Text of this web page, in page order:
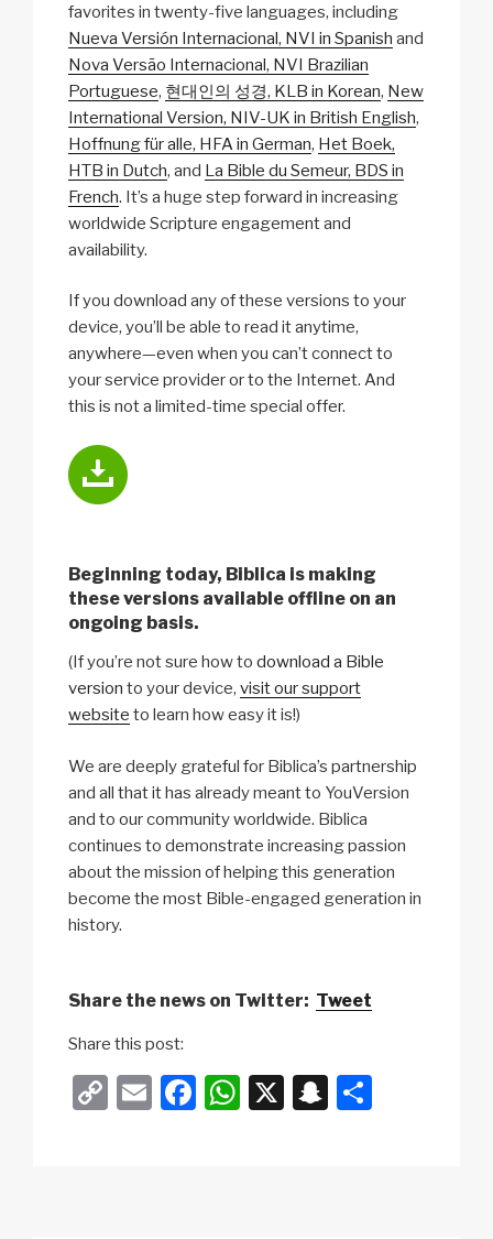
favorites in twenty-five languages, including
Nueva Versión Internacional, NVI in Spanish and
Nova Versão Internacional, NVI Brazilian
Portuguese, 현대인의 성경, KLB in Korean, New
International Version, NIV-UK in British English,
Hoffnung für alle, HFA in German, Het Boek,
HTB in Dutch, and La Bible du Semeur, BDS in
French. It’s a huge step forward in increasing
worldwide Scripture engagement and
availability.
If you download any of these versions to your
device, you’ll be able to read it anytime,
anywhere—even when you can’t connect to
your service provider or to the Internet. And
this is not a limited-time special offer.
Beginning today, Biblica is making
these versions available offline on an
ongoing basis.
(If you’re not sure how to download a Bible
version to your device, visit our support
website to learn how easy it is!)
We are deeply grateful for Biblica’s partnership
and all that it has already meant to YouVersion
and to our community worldwide. Biblica
continues to demonstrate increasing passion
about the mission of helping this generation
become the most Bible-engaged generation in
history.
Share the news on Twitter: Tweet
Share this post:
C
E
F
W X
S